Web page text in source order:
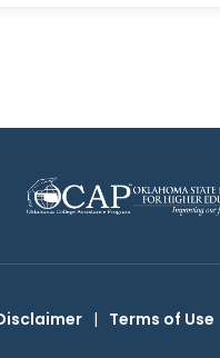
| Terms of Use